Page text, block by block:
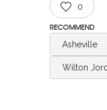
0
RECOMMEND
Asheville
Wilton